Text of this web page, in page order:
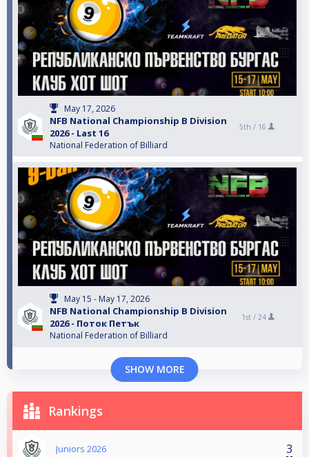
May 17, 2026
NFB National Championship B Division
2026 - Last 16
National Federation of Billiard
5th / 16
May 15 - May 17, 2026
NFB National Championship B Division
2026 - Поток Петък
National Federation of Billiard
1st / 24
SHOW MORE
Rankings
Juniors 2026 3